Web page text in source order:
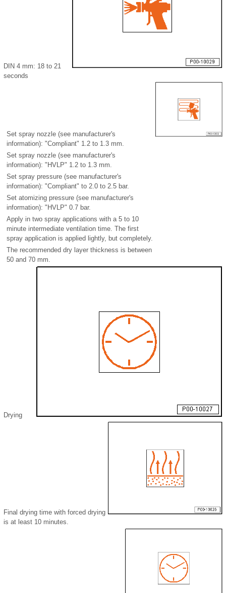
DIN 4 mm: 18 to 21
seconds
Set spray nozzle (see manufacturer's
information): "Compliant" 1.2 to 1.3 mm.
Set spray nozzle (see manufacturer's
information): "HVLP" 1.2 to 1.3 mm.
Set spray pressure (see manufacturer's
information): "Compliant" to 2.0 to 2.5 bar.
Set atomizing pressure (see manufacturer's
information): "HVLP" 0.7 bar.
Apply in two spray applications with a 5 to 10
minute intermediate ventilation time. The first
spray application is applied lightly, but completely.
The recommended dry layer thickness is between
50 and 70 mm.
Drying
Final drying time with forced drying
is at least 10 minutes.